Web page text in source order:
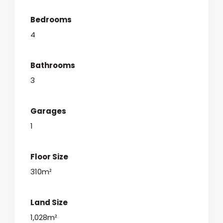
Bedrooms
4
Bathrooms
3
Garages
1
Floor Size
310m²
Land Size
1,028m²